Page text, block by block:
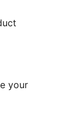
your